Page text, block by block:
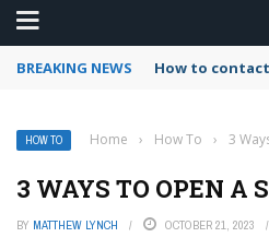
BREAKING NEWS How to
HOW TO Home › How To › 3
3 WAYS TO OPEN A
BY MATTHEW LYNCH OCTOBER 21, 2023